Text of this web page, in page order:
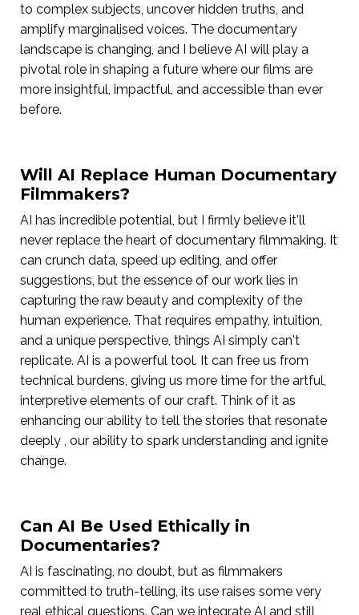
to complex subjects, uncover hidden truths, and
amplify marginalised voices. The documentary
landscape is changing, and I believe AI will play a
pivotal role in shaping a future where our films are
more insightful, impactful, and accessible than ever
before.
Will AI Replace Human Documentary
Filmmakers?
AI has incredible potential, but I firmly believe it'll
never replace the heart of documentary filmmaking. It
can crunch data, speed up editing, and offer
suggestions, but the essence of our work lies in
capturing the raw beauty and complexity of the
human experience. That requires empathy, intuition,
and a unique perspective, things AI simply can't
replicate. AI is a powerful tool. It can free us from
technical burdens, giving us more time for the artful,
interpretive elements of our craft. Think of it as
enhancing our ability to tell the stories that resonate
deeply , our ability to spark understanding and ignite
change.
Can AI Be Used Ethically in
Documentaries?
AI is fascinating, no doubt, but as filmmakers
committed to truth-telling, its use raises some very
real ethical questions. Can we integrate AI and still